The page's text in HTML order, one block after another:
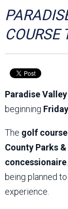
Get Involved
About Us
Paradise
beginning
The golf
County Parks
concessionaire
being planned
experience.